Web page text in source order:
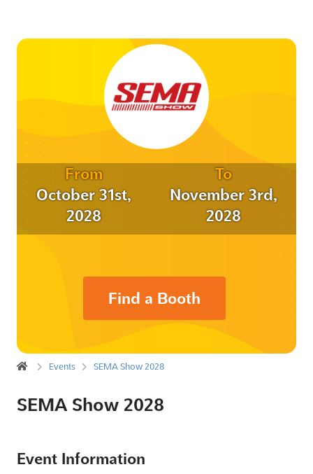
From
October 31st,
2028
To
November 3rd,
2028
Find a Booth
Events SEMA Show 2028
SEMA Show 2028
Event Information